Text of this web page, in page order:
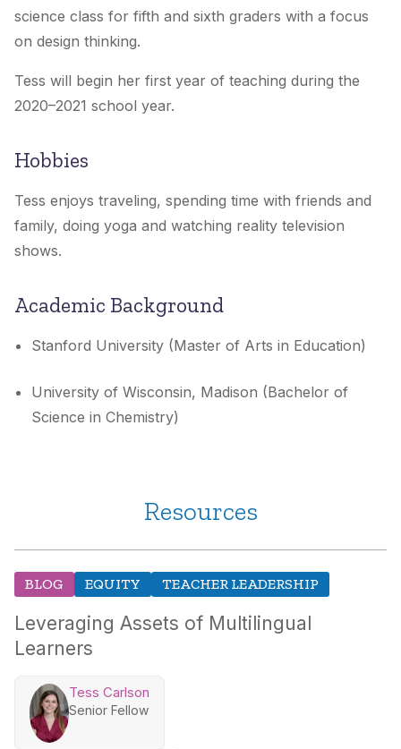
science class for fifth and sixth graders with a focus
on design thinking.
Tess will begin her first year of teaching during the
2020–2021 school year.
Hobbies
Tess enjoys traveling, spending time with friends and
family, doing yoga and watching reality television
shows.
Academic Background
Stanford University (Master of Arts in Education)
University of Wisconsin, Madison (Bachelor of
Science in Chemistry)
Resources
BLOG EQUITY TEACHER LEADERSHIP
Leveraging Assets of Multilingual
Learners
Tess Carlson
Senior Fellow